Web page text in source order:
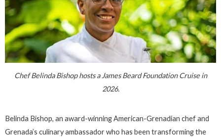
Chef Belinda Bishop hosts a James Beard Foundation Cruise in
2026.
Belinda Bishop, an award-winning American-Grenadian chef and
Grenada’s culinary ambassador who has been transforming the